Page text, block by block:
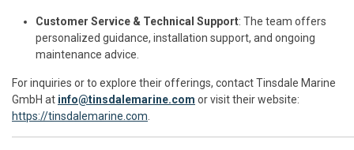
Customer Service & Technical Support: The team offers
personalized guidance, installation support, and ongoing
maintenance advice.
For inquiries or to explore their offerings, contact Tinsdale Marine
GmbH at info@tinsdalemarine.com or visit their website:
https://tinsdalemarine.com